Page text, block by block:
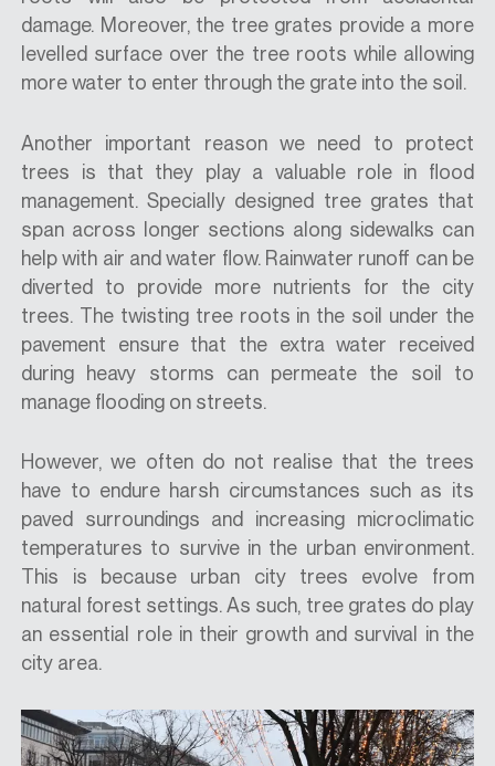
damage. Moreover, the tree grates provide a more
levelled surface over the tree roots while allowing
more water to enter through the grate into the soil.
Another important reason we need to protect
trees is that they play a valuable role in flood
management. Specially designed tree grates that
span across longer sections along sidewalks can
help with air and water flow. Rainwater runoff can be
diverted to provide more nutrients for the city
trees. The twisting tree roots in the soil under the
pavement ensure that the extra water received
during heavy storms can permeate the soil to
manage flooding on streets.
However, we often do not realise that the trees
have to endure harsh circumstances such as its
paved surroundings and increasing microclimatic
temperatures to survive in the urban environment.
This is because urban city trees evolve from
natural forest settings. As such, tree grates do play
an essential role in their growth and survival in the
city area.